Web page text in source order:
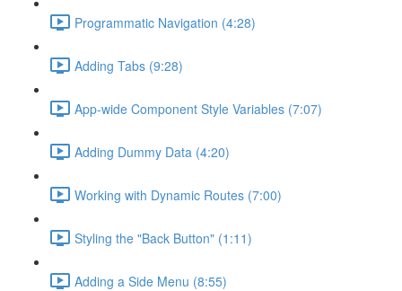
Programmatic Navigation (4:28)
Adding Tabs (9:28)
App-wide Component Style Variables (7:07)
Adding Dummy Data (4:20)
Working with Dynamic Routes (7:00)
Styling the "Back Button" (1:11)
Adding a Side Menu (8:55)